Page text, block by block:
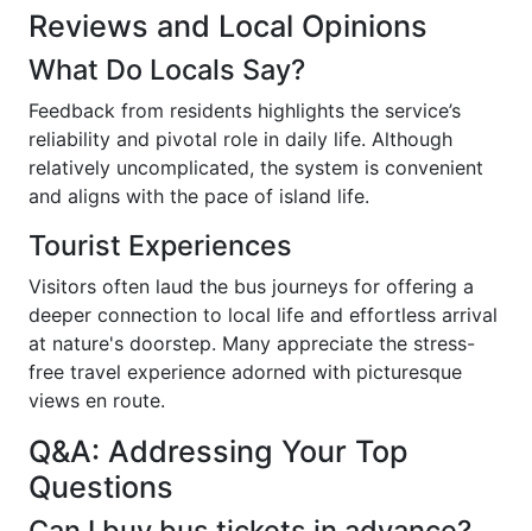
Reviews and Local Opinions
What Do Locals Say?
Feedback from residents highlights the service’s
reliability and pivotal role in daily life. Although
relatively uncomplicated, the system is convenient
and aligns with the pace of island life.
Tourist Experiences
Visitors often laud the bus journeys for offering a
deeper connection to local life and effortless arrival
at nature's doorstep. Many appreciate the stress-
free travel experience adorned with picturesque
views en route.
Q&A: Addressing Your Top
Questions